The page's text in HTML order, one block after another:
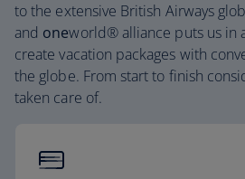
to the extensive British Airways
and oneworld® alliance puts us in
create vacation packages with
the globe. From start to finish
taken care of.